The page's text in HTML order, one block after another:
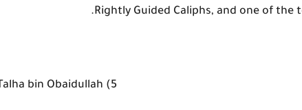
Rightly Guided Caliphs, and one of
5) Talha bin Obaidullah